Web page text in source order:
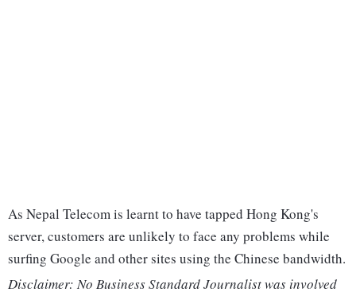
As Nepal Telecom is learnt to have tapped Hong Kong's
server, customers are unlikely to face any problems while
surfing Google and other sites using the Chinese bandwidth.
Disclaimer: No Business Standard Journalist was involved